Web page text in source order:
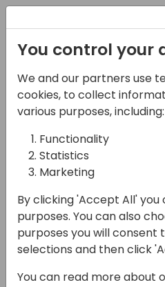
13-04-2024
Unlocking
Capabilities
Business
11:00 - 11:45
Back to event
You control your
We and our partners use
cookies, to collect
various purposes, including:
Functionality
Statistics
Marketing
By clicking 'Accept All'
purposes. You can also
purposes you will consent
selections and then click
You can read more about